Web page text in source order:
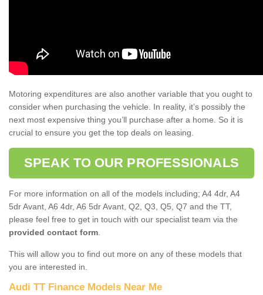
Motoring expenditures are also another variable that you ought to
consider when purchasing the vehicle. In reality, it’s possibly the
next most expensive thing you’ll purchase after a home. So it is
crucial to ensure you get the top deals on leasing.
SPEAK TO OUR PROFESSIONALS
For more information on all of the models including; A4 4dr, A4
5dr Avant, A6 4dr, A6 5dr Avant, Q2, Q3, Q5, Q7 and the TT,
please feel free to get in touch with our specialist team via the
provided contact form
This will allow you to find out more on any of these models that
you are interested in.
Audi TT Finance Models Near Me